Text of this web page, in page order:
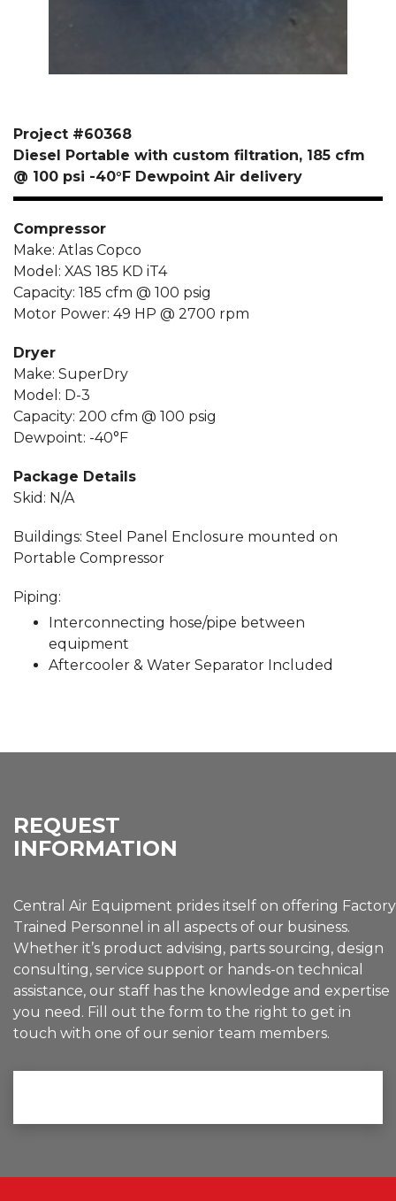
Project #60368
Diesel Portable with custom filtration, 185 cfm
@ 100 psi -40°F Dewpoint Air delivery
Compressor
Make: Atlas Copco
Model: XAS 185 KD iT4
Capacity: 185 cfm @ 100 psig
Motor Power: 49 HP @ 2700 rpm
Dryer
Make: SuperDry
Model: D-3
Capacity: 200 cfm @ 100 psig
Dewpoint: -40°F
Package Details
Skid: N/A
Buildings: Steel Panel Enclosure mounted on
Portable Compressor
Piping:
Interconnecting hose/pipe between
equipment
Aftercooler & Water Separator Included
REQUEST
INFORMATION
Central Air Equipment prides itself on offering Factory
Trained Personnel in all aspects of our business.
Whether it’s product advising, parts sourcing, design
consulting, service support or hands-on technical
assistance, our staff has the knowledge and expertise
you need. Fill out the form to the right to get in
touch with one of our senior team members.